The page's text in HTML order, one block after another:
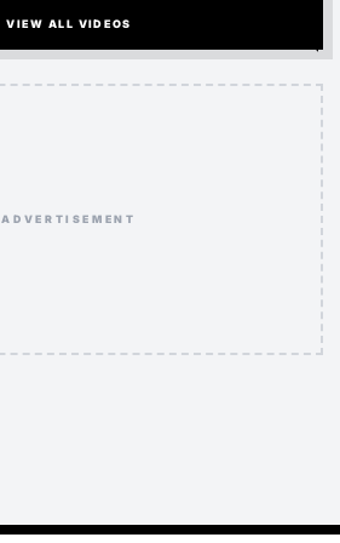
VIEW ALL VIDEOS
ADVERTISEMENT